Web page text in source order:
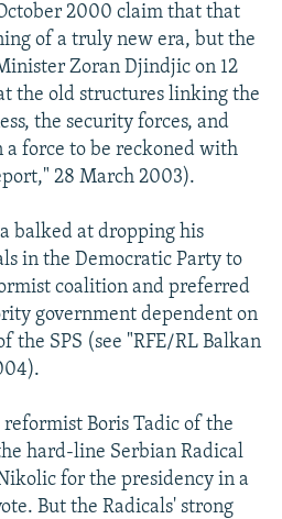
2000 claim that that
of a truly new era, but the
Zoran Djindjic on 12
the old structures linking the
the security forces, and
force to be reckoned with
28 March 2003).
balked at dropping his
in the Democratic Party to
coalition and preferred
government dependent on
the SPS (see "RFE/RL Balkan
Boris Tadic of the
hard-line Serbian Radical
for the presidency in a
But the Radicals' strong